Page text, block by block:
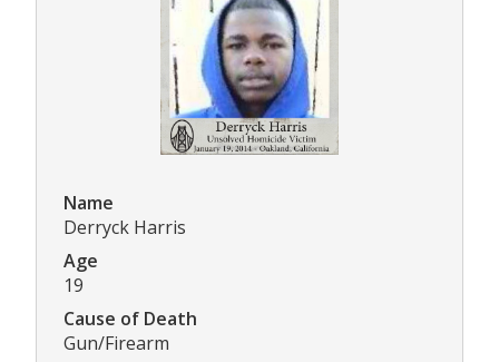
Name
Derryck Harris
Age
19
Cause of Death
Gun/Firearm